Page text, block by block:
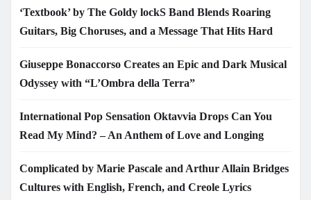
‘Textbook’ by The Goldy lockS Band Blends Roaring
Guitars, Big Choruses, and a Message That Hits Hard
Giuseppe Bonaccorso Creates an Epic and Dark Musical
Odyssey with “L’Ombra della Terra”
International Pop Sensation Oktavvia Drops Can You
Read My Mind? – An Anthem of Love and Longing
Complicated by Marie Pascale and Arthur Allain Bridges
Cultures with English, French, and Creole Lyrics